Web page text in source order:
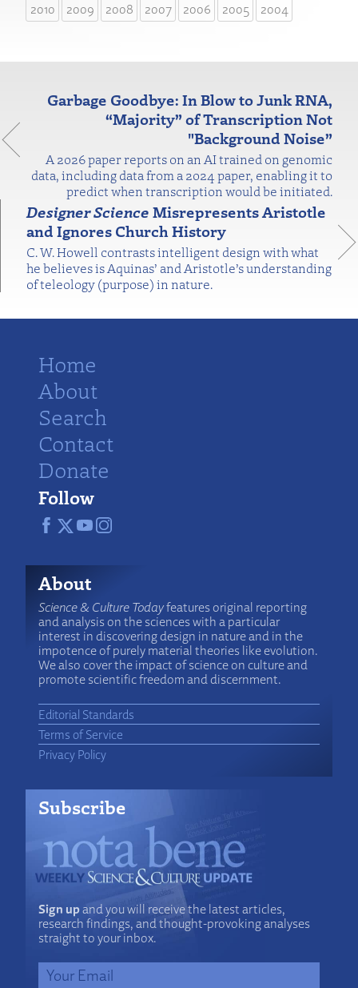
2010
2009 2008 2007 2006 2005 2004
Garbage Goodbye: In Blow to Junk RNA,
“Majority” of Transcription Not
"Background Noise”
A 2026 paper reports on an AI trained on genomic
data, including data from a 2024 paper, enabling it to
predict when transcription would be initiated.
Designer Science Misrepresents Aristotle
and Ignores Church History
C. W. Howell contrasts intelligent design with what
he believes is Aquinas’ and Aristotle’s understanding
of teleology (purpose) in nature.
Home
About
Search
Contact
Donate
Follow
About
Science & Culture Todayfeatures original reporting
and analysis on the sciences with a particular
interest in discovering design in nature and in the
impotence of purely material theories like evolution.
We also cover the impact of science on culture and
promote scientific freedom and discernment.
Editorial Standards
Terms of Service
Privacy Policy
Subscribe
Sign upand you will receive the latest articles,
research findings, and thought-provoking analyses
straight to your inbox.